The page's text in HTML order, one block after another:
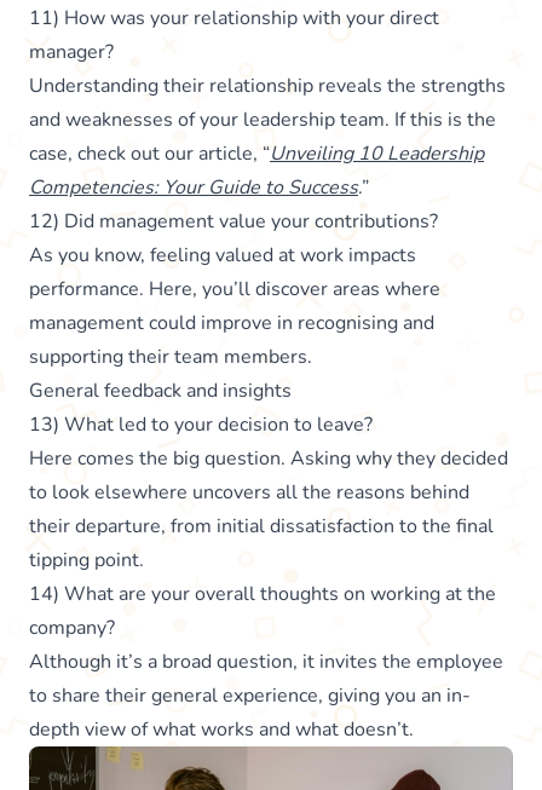
11) How was your relationship with your direct
manager?
Understanding their relationship reveals the strengths
and weaknesses of your leadership team. If this is the
case, check out our article, “Unveiling 10 Leadership
Competencies: Your Guide to Success.”
12) Did management value your contributions?
As you know, feeling valued at work impacts
performance. Here, you’ll discover areas where
management could improve in recognising and
supporting their team members.
General feedback and insights
13) What led to your decision to leave?
Here comes the big question. Asking why they decided
to look elsewhere uncovers all the reasons behind
their departure, from initial dissatisfaction to the final
tipping point.
14) What are your overall thoughts on working at the
company?
Although it’s a broad question, it invites the employee
to share their general experience, giving you an in-
depth view of what works and what doesn’t.